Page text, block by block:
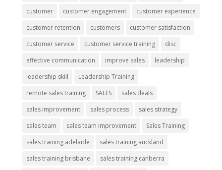
customer
customer engagement
customer experience
customer retention
customers
customer satisfaction
customer service
customer service training
disc
effective communication
improve sales
leadership
leadership skill
Leadership Training
remote sales training
SALES
sales deals
sales improvement
sales process
sales strategy
sales team
sales team improvement
Sales Training
sales training adelaide
sales training auckland
sales training brisbane
sales training canberra